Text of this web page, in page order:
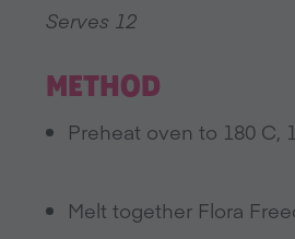
Serves 12
METHOD
Preheat oven to 180 C,
Melt together Flora